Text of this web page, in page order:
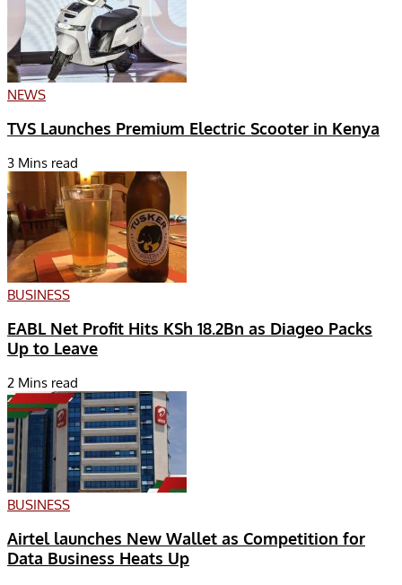
NEWS
TVS Launches Premium Electric Scooter in Kenya
3 Mins read
BUSINESS
EABL Net Profit Hits KSh 18.2Bn as Diageo Packs
Up to Leave
2 Mins read
BUSINESS
Airtel launches New Wallet as Competition for
Data Business Heats Up